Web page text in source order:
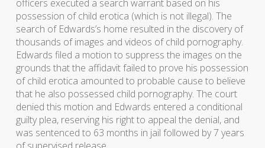
officers executed a search warrant based on his
possession of child erotica (which is not illegal). The
search of Edwards’s home resulted in the discovery of
thousands of images and videos of child pornography.
Edwards filed a motion to suppress the images on the
grounds that the affidavit failed to prove his possession
of child erotica amounted to probable cause to believe
that he also possessed child pornography. The court
denied this motion and Edwards entered a conditional
guilty plea, reserving his right to appeal the denial, and
was sentenced to 63 months in jail followed by 7 years